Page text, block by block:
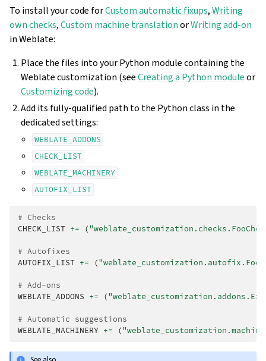
To install your code forCustom automatic fixups,Writing
own checks,Custom machine translationorWriting add-on
in Weblate:
Place the files into your Python module containing the
Weblate customization (seeCreating a Python moduleor
Customizing code).
Add its fully-qualified path to the Python class in the
dedicated settings:
WEBLATE_ADDONS
CHECK_LIST
WEBLATE_MACHINERY
AUTOFIX_LIST
# Checks
CHECK_LIST += (
# Autofixes
AUTOFIX_LIST += (
# Add-ons
WEBLATE_ADDONS += (
# Automatic suggestions
WEBLATE_MACHINERY += (